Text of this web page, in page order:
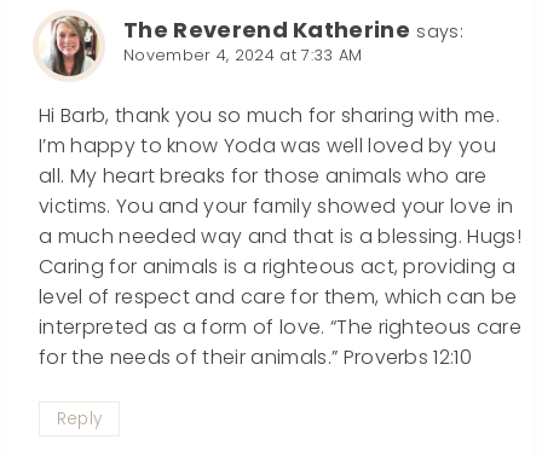
The Reverend Katherine says:
November 4, 2024 at 7:33 AM
Hi Barb, thank you so much for sharing with me.
I’m happy to know Yoda was well loved by you
all. My heart breaks for those animals who are
victims. You and your family showed your love in
a much needed way and that is a blessing. Hugs!
Caring for animals is a righteous act, providing a
level of respect and care for them, which can be
interpreted as a form of love. “The righteous care
for the needs of their animals.” Proverbs 12:10
Reply